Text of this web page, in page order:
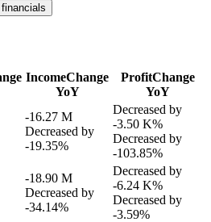
IncomeChange
YoY
ProfitChange
YoY
-16.27 M
Decreased by
-19.35%
Decreased by
-3.50 K%
Decreased by
-103.85%
-18.90 M
Decreased by
-34.14%
Decreased by
-6.24 K%
Decreased by
-3.59%